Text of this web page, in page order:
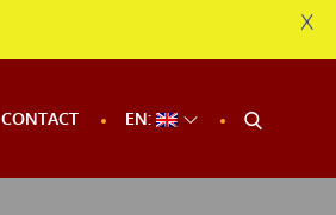
CONTACT EN:
X